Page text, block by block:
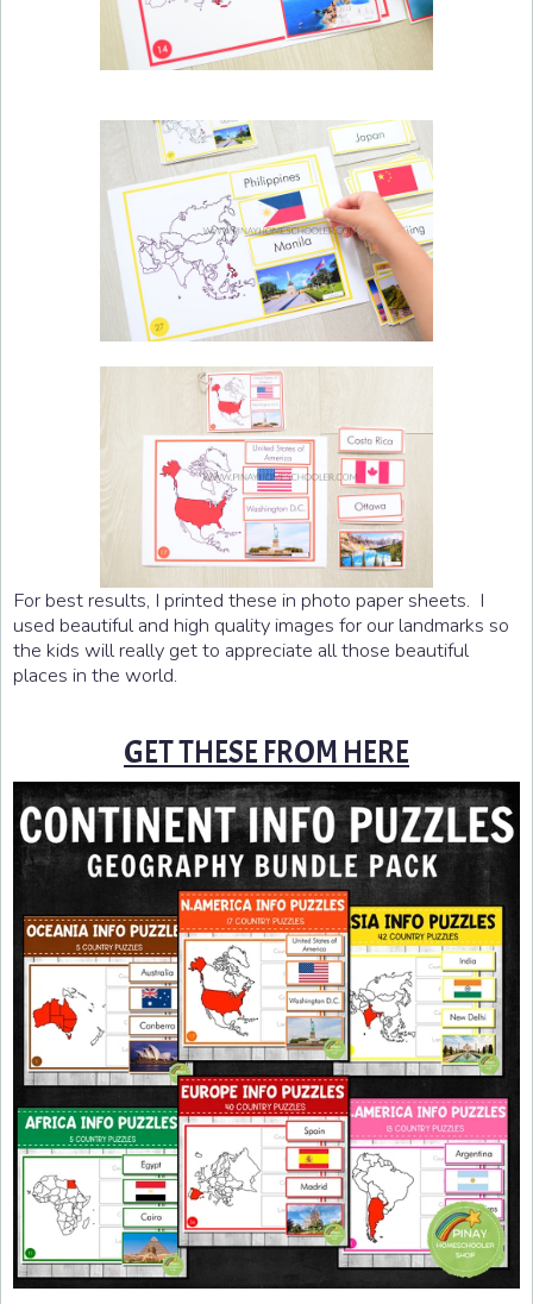
For best results, I printed these in photo paper sheets. I
used beautiful and high quality images for our landmarks so
the kids will really get to appreciate all those beautiful
places in the world.
GET THESE FROM HERE